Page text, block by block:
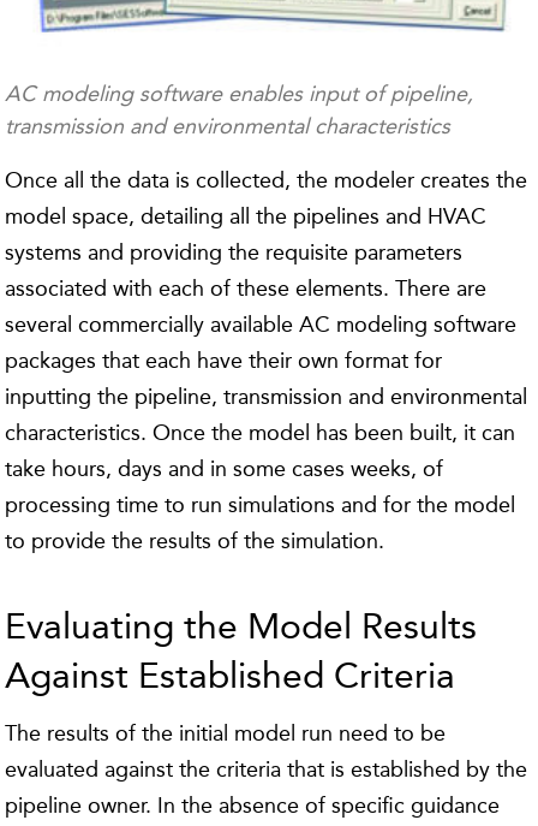
AC modeling software enables input of pipeline,
transmission and environmental characteristics
Once all the data is collected, the modeler creates the
model space, detailing all the pipelines and HVAC
systems and providing the requisite parameters
associated with each of these elements. There are
several commercially available AC modeling software
packages that each have their own format for
inputting the pipeline, transmission and environmental
characteristics. Once the model has been built, it can
take hours, days and in some cases weeks, of
processing time to run simulations and for the model
to provide the results of the simulation.
Evaluating the Model Results
Against Established Criteria
The results of the initial model run need to be
evaluated against the criteria that is established by the
pipeline owner. In the absence of specific guidance